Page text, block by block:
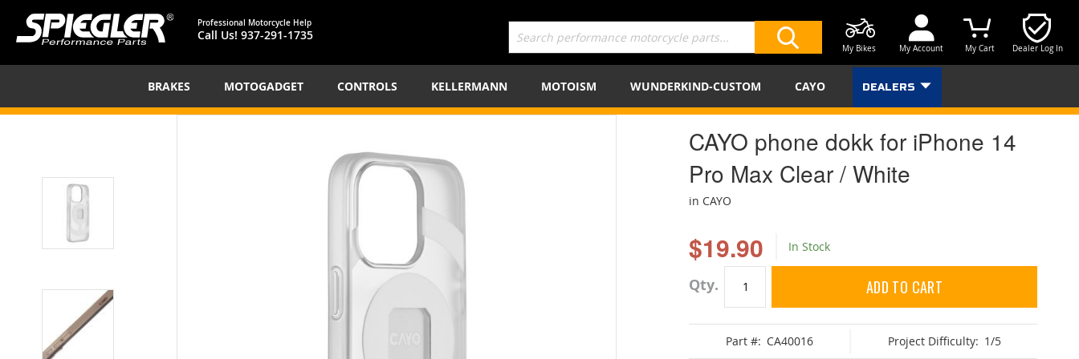
Dealer Log In
My Cart
My Account
My Bikes
Professional Motorcycle Help
Call Us! 937-291-1735
BRAKES MOTOGADGET CONTROLS KELLERMANN MOTOISM WUNDERKIND-CUSTOM CAYO DEALERS
CAYO phone dokk for iPhone 14
Pro Max Clear / White
in CAYO
$19.90 In Stock
Qty ADD TO CART
Part #: CA40016 Project Difficulty: 1/5